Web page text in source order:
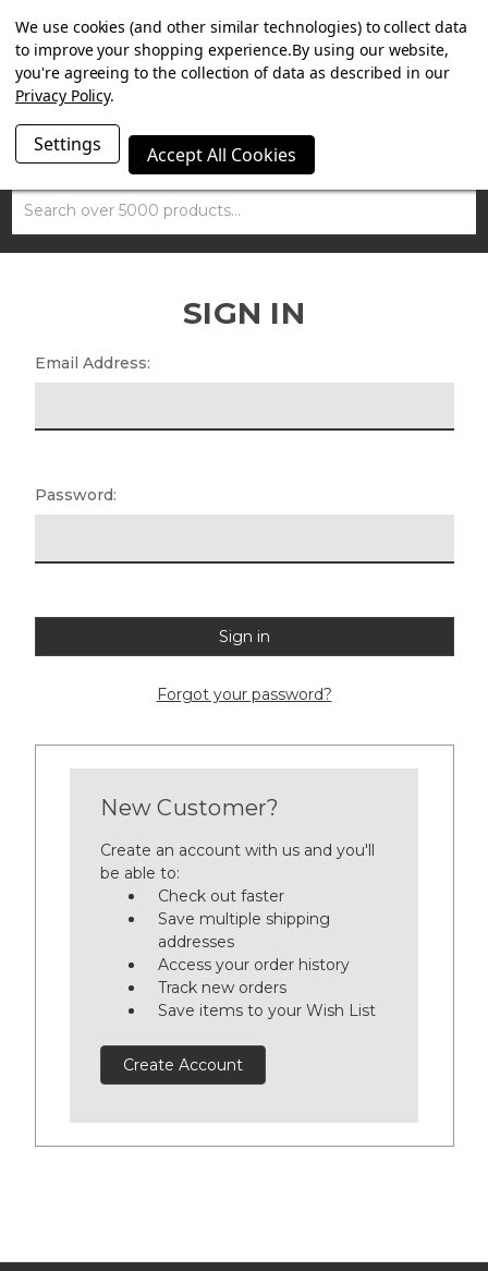
SUMMER SALE NOW ON. FREE MAMMOTH DISC LOCK
WORTH £15 WITH ORDERS OVER £100.
Search
SIGN IN
Email Address:
Password:
Forgot your password?
New Customer?
Create an account with us and you'll
be able to:
Check out faster
Save multiple shipping
addresses
Access your order history
Track new orders
Save items to your Wish List
Create Account
We use cookies (and other similar technologies) to collect data
to improve your shopping experience.By using our website,
you're agreeing to the collection of data as described in our
Privacy Policy.
Settings Accept All Cookies